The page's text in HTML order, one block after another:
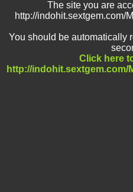
The site you are
http://indohit.sextgem.com/
You should be automatically
Click here
http://indohit.sextgem.com/